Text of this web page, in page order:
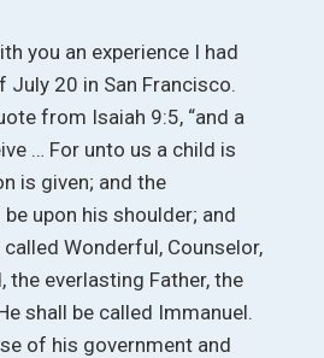
you an experience I had
July 20 in San Francisco.
from Isaiah 9:5, “and a
… For unto us a child is
is given; and the
upon his shoulder; and
Wonderful, Counselor,
the everlasting Father, the
shall be called Immanuel.
of his government and